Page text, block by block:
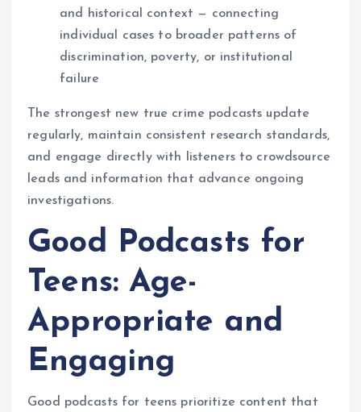
and historical context — connecting
individual cases to broader patterns of
discrimination, poverty, or institutional
failure
The strongest new true crime podcasts update
regularly, maintain consistent research standards,
and engage directly with listeners to crowdsource
leads and information that advance ongoing
investigations.
Good Podcasts for
Teens: Age-
Appropriate and
Engaging
Good podcasts for teens prioritize content that